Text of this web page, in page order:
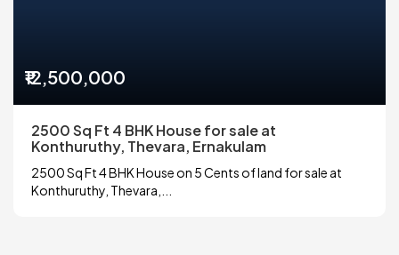
₹12,500,000
2500 Sq Ft 4 BHK House for sale at
Konthuruthy, Thevara, Ernakulam
2500 Sq Ft 4 BHK House on 5 Cents of land for sale at
Konthuruthy, Thevara,...